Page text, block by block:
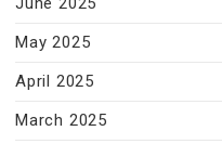
May 2025
April 2025
March 2025